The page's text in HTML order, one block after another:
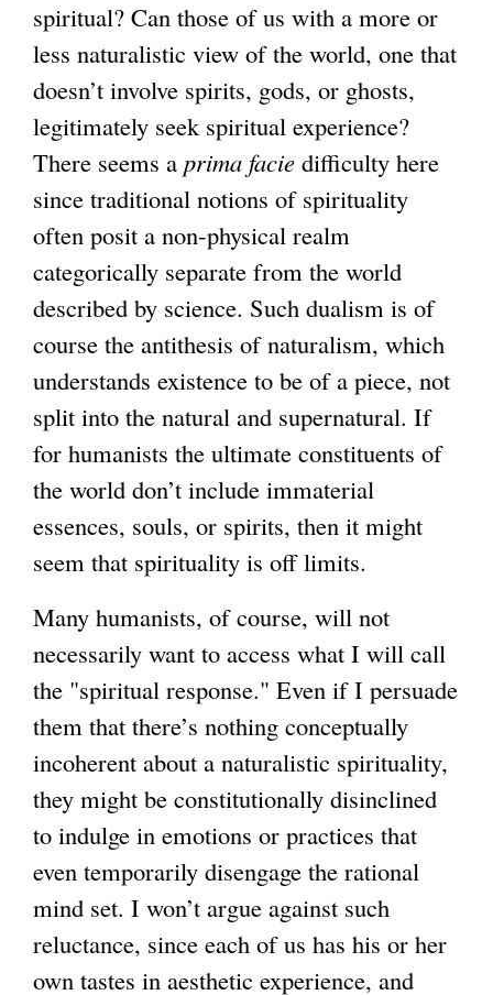
l
)
a
l
)
spiritual? Can those of us with a more or
less naturalistic view of the world, one that
doesn’t involve spirits, gods, or ghosts,
legitimately seek spiritual experience?
There seems a prima facie difficulty here
since traditional notions of spirituality
often posit a non-physical realm
categorically separate from the world
described by science. Such dualism is of
course the antithesis of naturalism, which
understands existence to be of a piece, not
split into the natural and supernatural. If
for humanists the ultimate constituents of
the world don’t include immaterial
essences, souls, or spirits, then it might
seem that spirituality is off limits.
Many humanists, of course, will not
necessarily want to access what I will call
the "spiritual response." Even if I persuade
them that there’s nothing conceptually
incoherent about a naturalistic spirituality,
they might be constitutionally disinclined
to indulge in emotions or practices that
even temporarily disengage the rational
mind set. I won’t argue against such
reluctance, since each of us has his or her
own tastes in aesthetic experience, and